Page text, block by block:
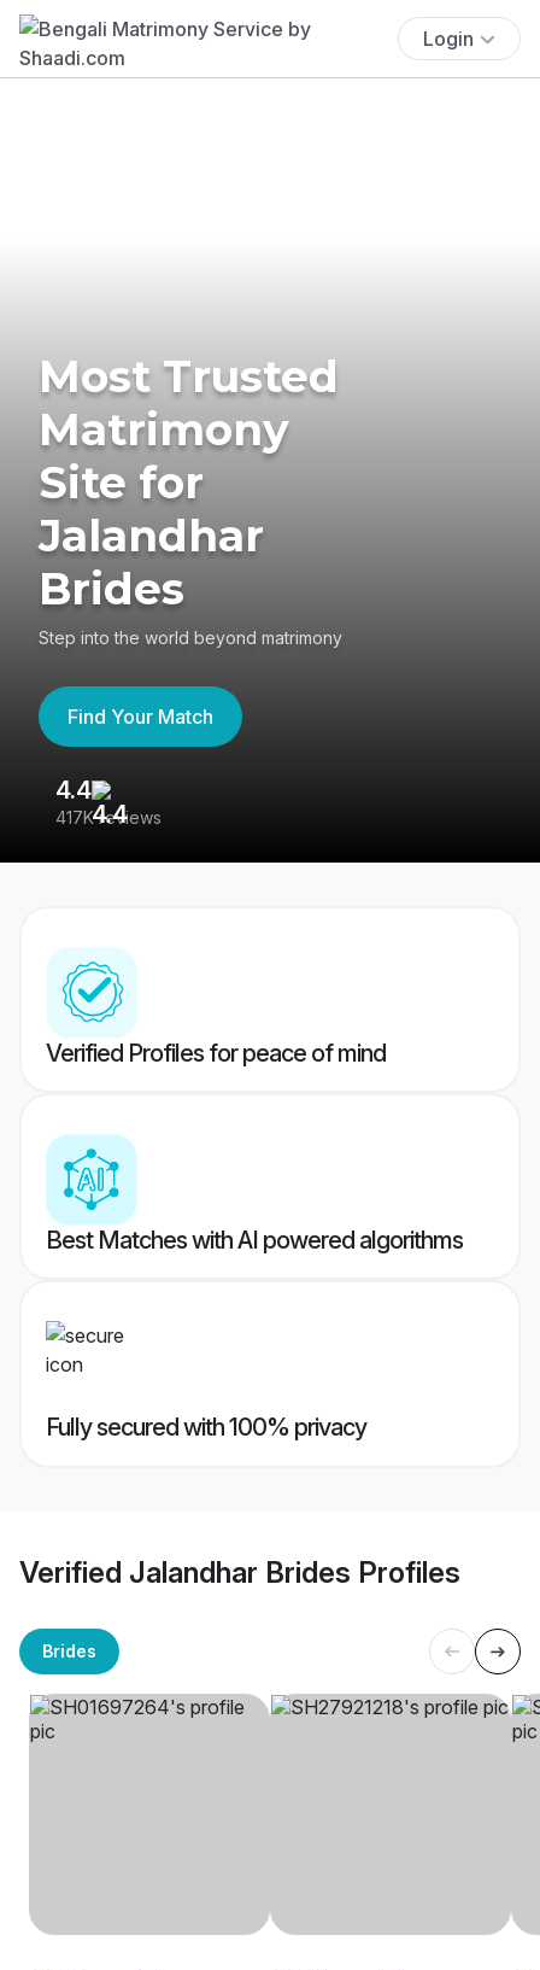
Login
Most Trusted
Matrimony
Site for
Jalandhar
Brides
Step into the world beyond matrimony
Find Your Match
4.4
417K reviews
Verified Profiles for peace of mind
Best Matches with AI powered algorithms
Fully secured with 100% privacy
Verified Jalandhar Brides Profiles
Brides